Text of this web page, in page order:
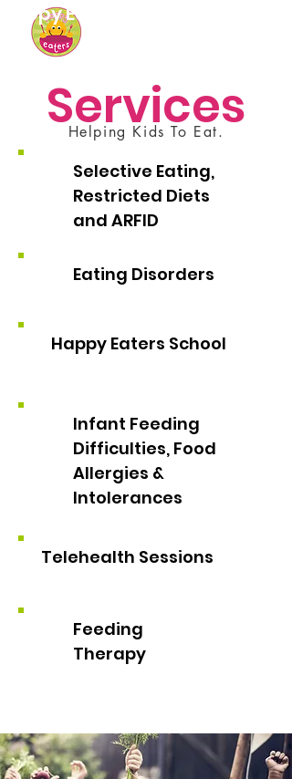
Happy Eaters
Services
Helping Kids To Eat.
Selective Eating,
Restricted Diets
and ARFID
Eating Disorders
Happy Eaters School
Infant Feeding
Difficulties, Food
Allergies &
Intolerances
Telehealth Sessions
Feeding
Therapy